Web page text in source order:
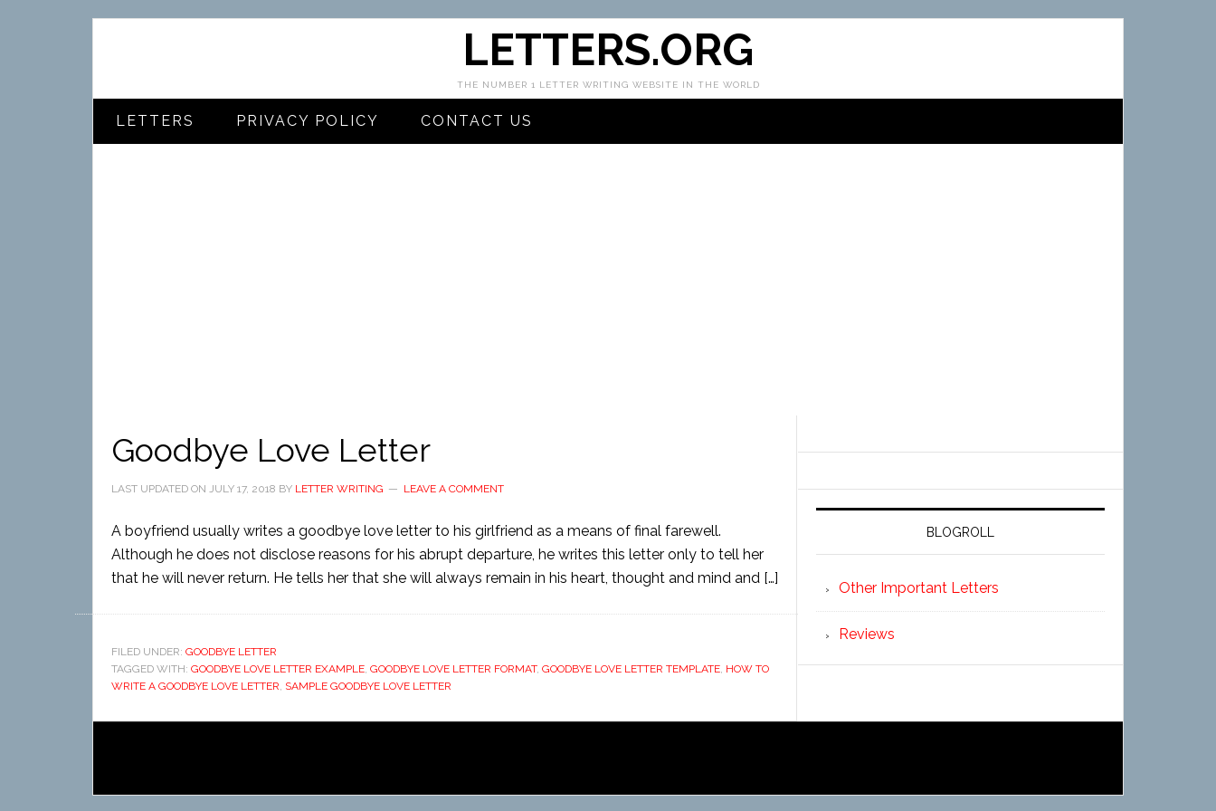
LETTERS.ORG
THE NUMBER 1 LETTER WRITING WEBSITE IN THE WORLD
LETTERS PRIVACY POLICY CONTACT US
Goodbye Love Letter
LAST UPDATED ON JULY 17, 2018 BY LETTER WRITING LEAVE A COMMENT
A boyfriend usually writes a goodbye love letter to his girlfriend as a means of final farewell.
Although he does not disclose reasons for his abrupt departure, he writes this letter only to tell her
that he will never return. He tells her that she will always remain in his heart, thought and mind and […]
FILED UNDER: GOODBYE LETTER
TAGGED WITH: GOODBYE LOVE LETTER EXAMPLE, GOODBYE LOVE LETTER FORMAT, GOODBYE LOVE LETTER TEMPLATE, HOW TO
WRITE A GOODBYE LOVE LETTER, SAMPLE GOODBYE LOVE LETTER
BLOGROLL
Other Important Letters
Reviews